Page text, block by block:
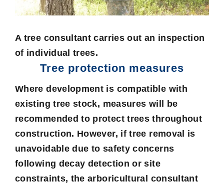
A tree consultant carries out an inspection
of individual trees.
Tree protection measures
Where development is compatible with
existing tree stock, measures will be
recommended to protect trees throughout
construction. However, if tree removal is
unavoidable due to safety concerns
following decay detection or site
constraints, the arboricultural consultant